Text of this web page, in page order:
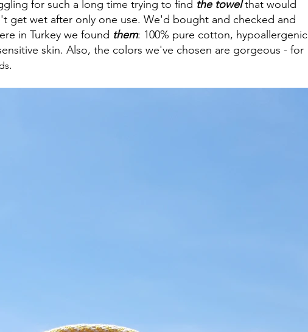
for such a long time trying to find the towel that would
get wet after only one use. We'd bought and checked and
in Turkey we found them: 100% pure cotton, hypoallergenic
skin. Also, the colors we've chosen are gorgeous - for
.